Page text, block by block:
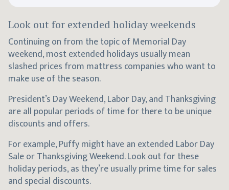
Look out for extended holiday weekends
Continuing on from the topic of Memorial Day
weekend, most extended holidays usually mean
slashed prices from mattress companies who want to
make use of the season.
President’s Day Weekend, Labor Day, and Thanksgiving
are all popular periods of time for there to be unique
discounts and offers.
For example, Puffy might have an extended Labor Day
Sale or Thanksgiving Weekend. Look out for these
holiday periods, as they’re usually prime time for sales
and special discounts.